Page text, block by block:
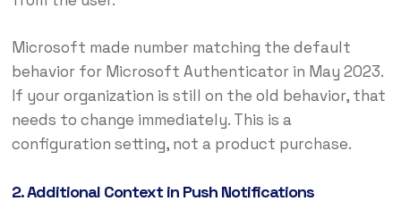
Microsoft made number matching the default
behavior for Microsoft Authenticator in May 2023.
If your organization is still on the old behavior, that
needs to change immediately. This is a
configuration setting, not a product purchase.
2. Additional Context in Push Notifications